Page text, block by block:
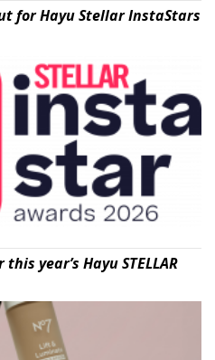
for Hayu Stellar InstaStars
year’s Hayu STELLAR